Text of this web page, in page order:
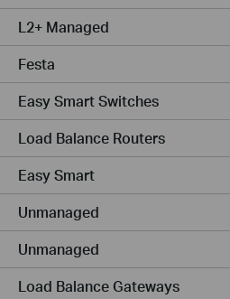
L2+ Managed
Festa
Easy Smart Switches
Load Balance Routers
Easy Smart
Unmanaged
Unmanaged
Load Balance Gateways